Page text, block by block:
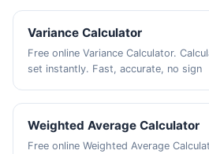
Variance Calculator
Free online Variance Calculator.
set instantly. Fast, accurate, no sign
Weighted Average Calculator
Free online Weighted Average